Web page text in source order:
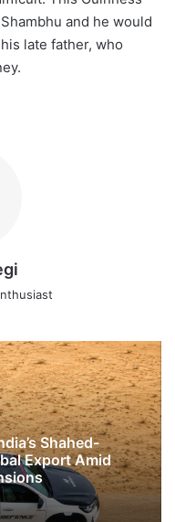
and he would
late father, who
Shahed-
Export Amid